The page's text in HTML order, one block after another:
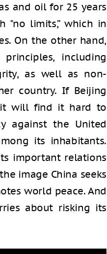
and oil for 25 years
"no limits,” which in
On the other hand,
including
as well as non-
country. If Beijing
it will find it hard to
against the United
its inhabitants.
important relations
image China seeks
world peace. And
about risking its